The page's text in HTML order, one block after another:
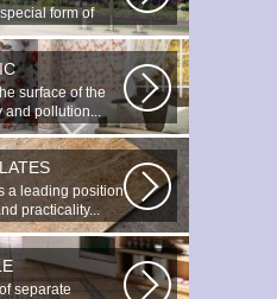
form of
by the most...
surface of the
and pollution...
a leading position
practicality...
separate